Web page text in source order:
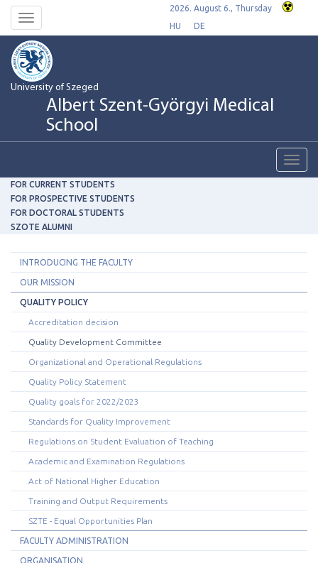
Toggle
navigation
2026. August 6., Thursday
HU
DE
University of Szeged
Albert Szent-Györgyi Medical
School
FOR CURRENT STUDENTS
FOR PROSPECTIVE STUDENTS
FOR DOCTORAL STUDENTS
SZOTE ALUMNI
INTRODUCING THE FACULTY
OUR MISSION
QUALITY POLICY
Accreditation decision
Quality Development Committee
Organizational and Operational Regulations
Quality Policy Statement
Quality goals for 2022/2023
Standards for Quality Improvement
Regulations on Student Evaluation of Teaching
Academic and Examination Regulations
Act of National Higher Education
Training and Output Requirements
SZTE - Equal Opportunities Plan
FACULTY ADMINISTRATION
ORGANISATION